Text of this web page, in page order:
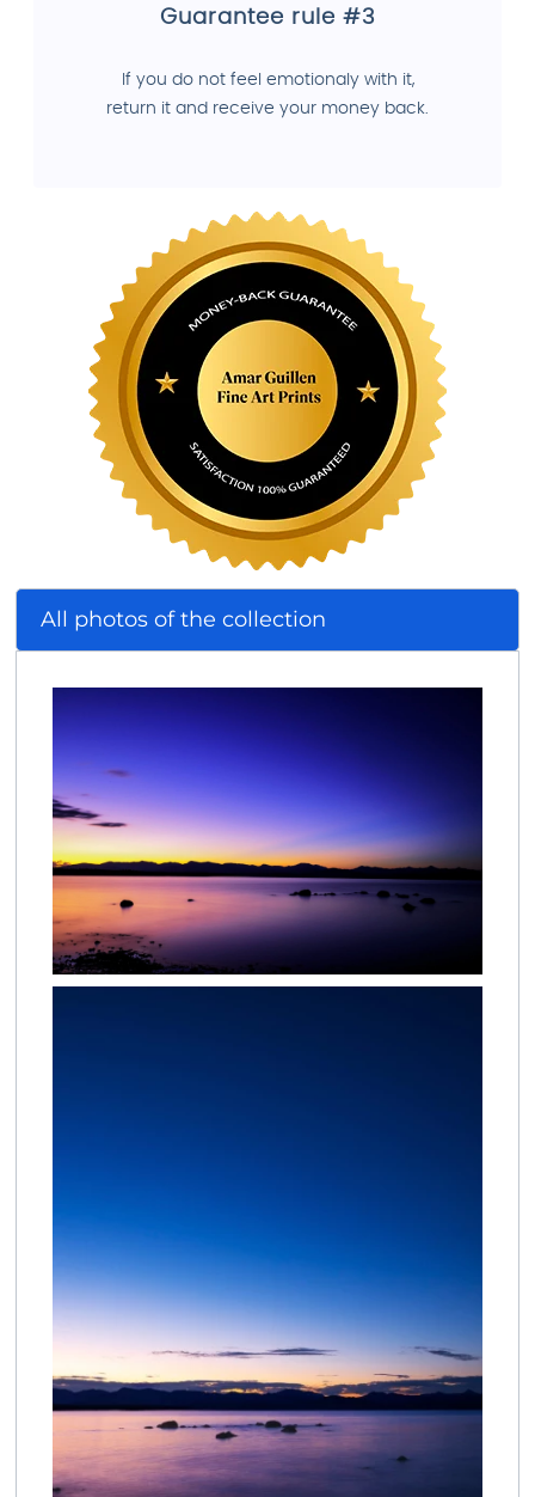
Guarantee rule #3
If you do not feel emotionaly with it,
return it and receive your money back.
All photos of the collection